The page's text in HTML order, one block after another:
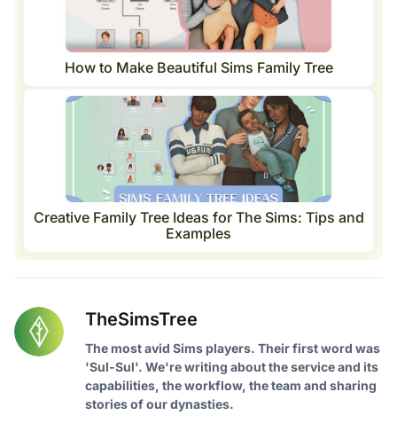
How to Make Beautiful Sims Family Tree
Creative Family Tree Ideas for The Sims: Tips and
Examples
TheSimsTree
The most avid Sims players. Their first word was
'Sul-Sul'. We're writing about the service and its
capabilities, the workflow, the team and sharing
stories of our dynasties.